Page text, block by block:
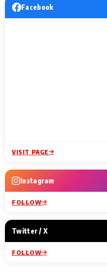
Facebook
VISIT PAGE
Instagram
FOLLOW
Twitter / X
FOLLOW